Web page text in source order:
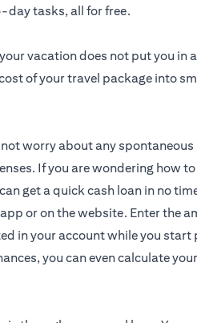
tasks, all for free.
vacation does not put you in
of your travel package into
worry about any
If you are wondering how
get a quick cash loan in no
or on the website. Enter the
in your account while you start
you can even calculate